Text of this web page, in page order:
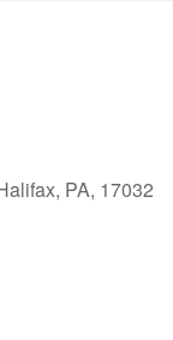
PA, 17032